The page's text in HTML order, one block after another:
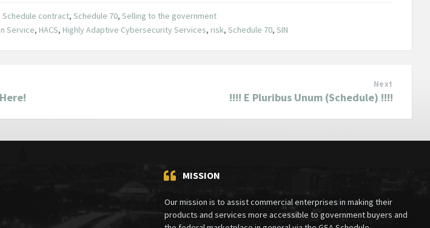
Schedule contract,Schedule 70,Selling to the government
Service, HACS, Highly Adaptive Cybersecurity Services, risk,Schedule 70,SIN
Next
!!!! E Pluribus Unum (Schedule) !!!!
MISSION
Our mission is to assist commercial enterprises in making their
products and services more accessible to government buyers and